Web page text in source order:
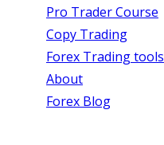
Pro Trader Course
Copy Trading
Forex Trading tools
About
Forex Blog